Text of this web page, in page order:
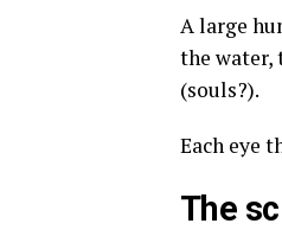
A large
the water,
(souls?).
Each eye
The